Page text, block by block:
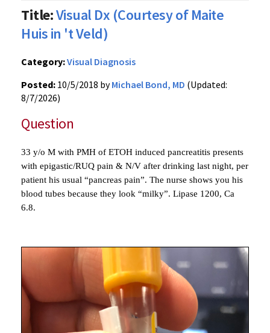
Title:Visual Dx (Courtesy of Maite
Huis in 't Veld)
Category:Visual Diagnosis
Posted: 10/5/2018 byMichael Bond, MD (Updated:
8/7/2026)
Question
33 y/o M with PMH of ETOH induced pancreatitis presents
with epigastic/RUQ pain & N/V after drinking last night, per
patient his usual “pancreas pain”. The nurse shows you his
blood tubes because they look “milky”. Lipase 1200, Ca
6.8.